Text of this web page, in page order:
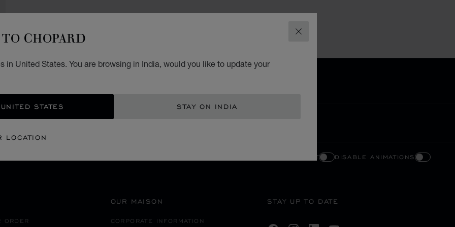
CLOSE
CHOPARD
in United States. You are browsing in India, would you like to update your
STATES STAY ON INDIA
LOCATION
ECUADOR QUITO
ENABLE HIGH CONTRAST DISABLE ANIMATIONS
ORDER
OUR MAISON
CORPORATE INFORMATION
STAY UP TO DATE